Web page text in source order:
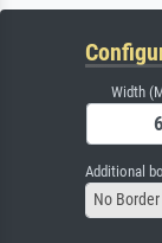
Width
Additional
No Border